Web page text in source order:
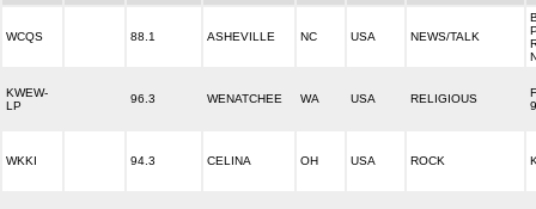
WCQS 88.1 ASHEVILLE NC USA NEWS/TALK
KWEW-
LP
96.3 WENATCHEE WA USA RELIGIOUS
WKKI 94.3 CELINA OH USA ROCK